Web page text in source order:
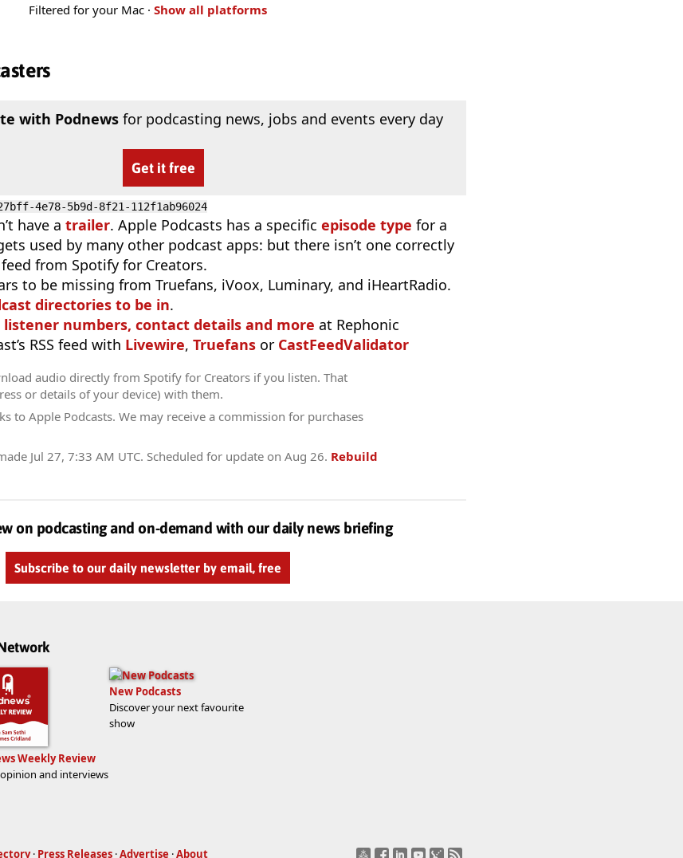
Filtered for your Mac · Show all platforms
with Podnewsfor podcasting news, jobs and events every day
Get it free
4e78-5b9d-8f21-112f1ab96024
have a trailer. Apple Podcasts has a specific episode type for a
used by many other podcast apps: but there isn’t one correctly
from Spotify for Creators.
to be missing from Truefans, iVoox, Luminary, and iHeartRadio.
directories to be in.
listener numbers, contact details and more at Rephonic
RSS feed with Livewire, Truefans or CastFeedValidator
audio directly from Spotify for Creators if you listen. That
or details of your device) with them.
to Apple Podcasts. We may receive a commission for purchases
Jul 27, 7:33 AM UTC. Scheduled for update on Aug 26. Rebuild
on podcasting and on-demand with our daily news briefing
Subscribe to our daily newsletter by email, free
Weekly Review
and interviews
New Podcasts
Discover your next favourite
show
· Press Releases ·Advertise ·About